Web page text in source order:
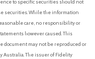
to specific securities should not
securities. While the information
care, no responsibility or
however caused. This
document may not be reproduced or
The issuer of Fidelity